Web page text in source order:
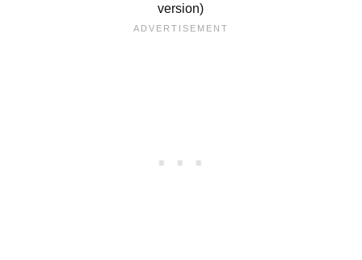
version)